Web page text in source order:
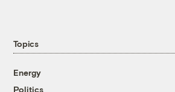
Topics
Energy
Politics